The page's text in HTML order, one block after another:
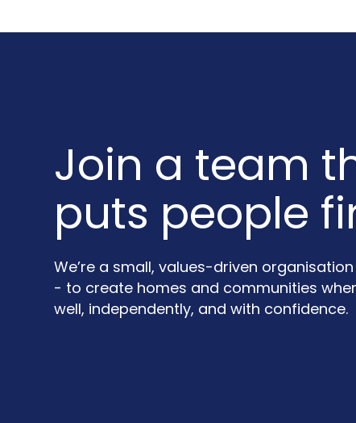
Join a team
puts people
We’re a small, values-driven
- to create homes and communities
well, independently, and with confidence.